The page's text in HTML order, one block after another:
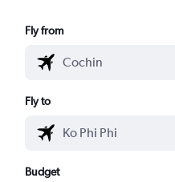
Fly from
Fly to
Budget